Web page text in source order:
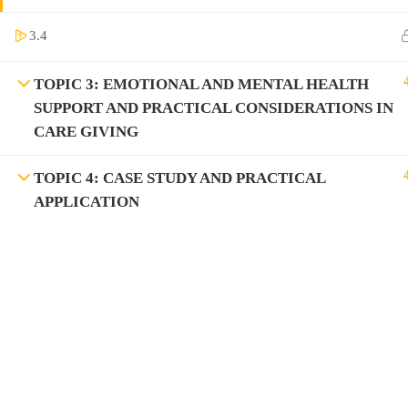
3.4
TOPIC 3: EMOTIONAL AND MENTAL HEALTH
SUPPORT AND PRACTICAL CONSIDERATIONS IN
CARE GIVING
TOPIC 4: CASE STUDY AND PRACTICAL
APPLICATION